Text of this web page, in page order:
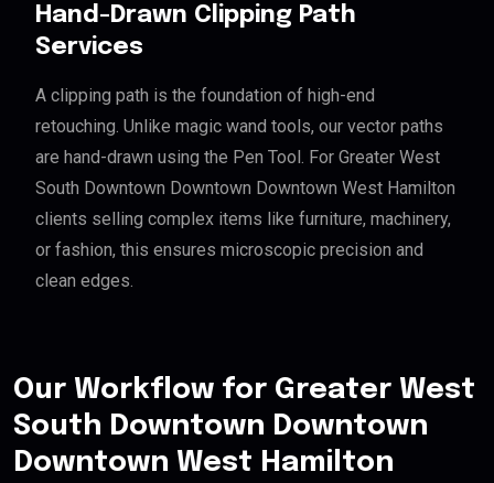
Hand-Drawn Clipping Path
Services
A clipping path is the foundation of high-end
retouching. Unlike magic wand tools, our vector paths
are hand-drawn using the Pen Tool. For Greater West
South Downtown Downtown Downtown West Hamilton
clients selling complex items like furniture, machinery,
or fashion, this ensures microscopic precision and
clean edges.
Our Workflow for Greater West
South Downtown Downtown
Downtown West Hamilton